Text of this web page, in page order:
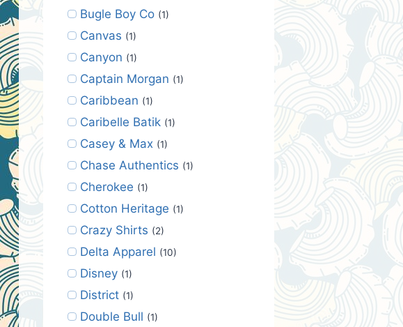
Bugle Boy Co (1)
Canvas (1)
Canyon (1)
Captain Morgan (1)
Caribbean (1)
Caribelle Batik (1)
Casey & Max (1)
Chase Authentics (1)
Cherokee (1)
Cotton Heritage (1)
Crazy Shirts (2)
Delta Apparel (10)
Disney (1)
District (1)
Double Bull (1)